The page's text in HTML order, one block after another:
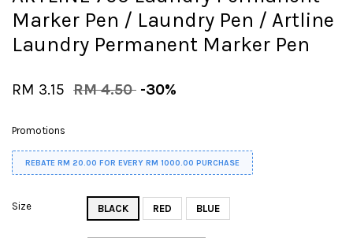
Marker Pen / Laundry Pen / Artline
Laundry Permanent Marker Pen
RM 3.15 RM 4.50 -30%
Promotions
REBATE RM 20.00 FOR EVERY RM 1000.00 PURCHASE
Size BLACK RED BLUE